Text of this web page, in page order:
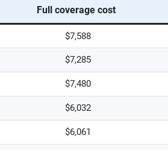
Full coverage cost
$7,588
$7,285
$7,480
$6,032
$6,061